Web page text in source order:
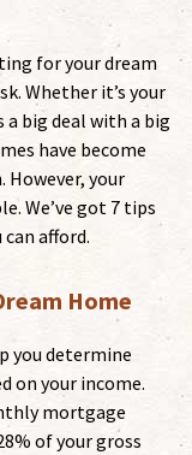
for your dream
Whether it’s your
a big deal with a big
have become
However, your
We’ve got 7 tips
afford.
Home
you determine
on your income.
mortgage
of your gross